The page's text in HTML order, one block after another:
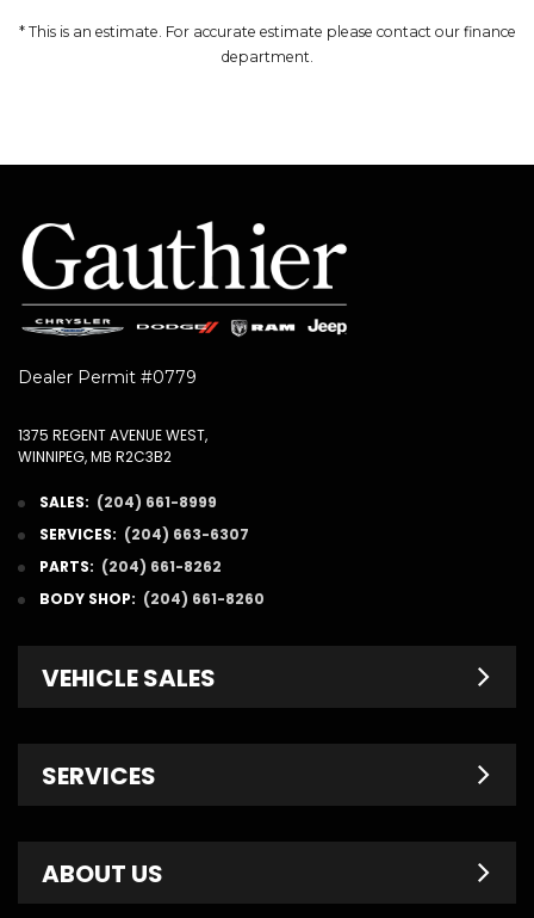
* This is an estimate. For accurate estimate please contact our finance
department.
Dealer Permit #0779
1375 REGENT AVENUE WEST,
WINNIPEG, MB R2C3B2
SALES: (204) 661-8999
SERVICES: (204) 663-6307
PARTS: (204) 661-8262
BODY SHOP: (204) 661-8260
VEHICLE SALES
Pre-Owned
Finance Department
SERVICES
Service Specials
ABOUT US